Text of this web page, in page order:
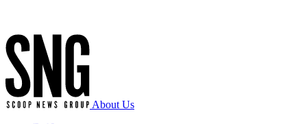
About Us